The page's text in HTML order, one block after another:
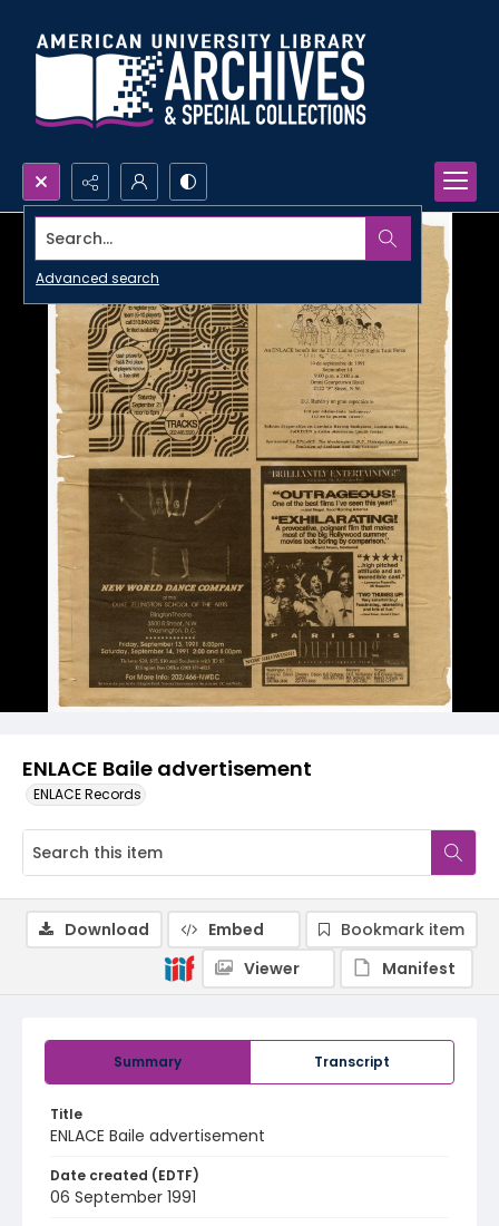
Search...
Advanced search
ENLACE Baile advertisement
ENLACE Records
Summary Transcript
Title
ENLACE Baile advertisement
Date created (EDTF)
06 September 1991
Download Embed
Bookmark item
Viewer
Manifest